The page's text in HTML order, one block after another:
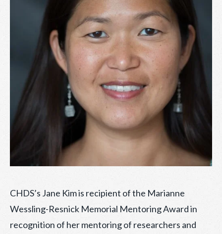
CHDS’s Jane Kim is recipient of the Marianne
Wessling-Resnick Memorial Mentoring Award in
recognition of her mentoring of researchers and